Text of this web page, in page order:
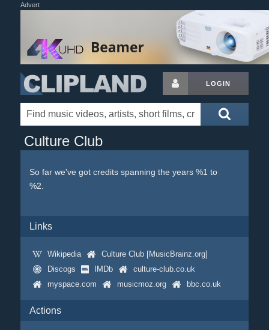
Advert
LOGIN
Culture Club
So far we've got credits spanning the years %1 to
%2.
Links
Wikipedia
Culture Club [MusicBrainz.org]
Discogs
IMDb
culture-club.co.uk
myspace.com
musicmoz.org bbc.co.uk
Actions